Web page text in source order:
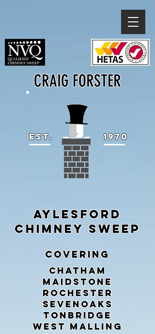
CRAIG FORSTER
EST. 1970
AYLESFORD
CHIMNEY SWEEP
COVERING
CHATHAM
MAIDSTONE
ROCHESTER
SEVENOAKS
TONBRIDGE
WEST MALLING